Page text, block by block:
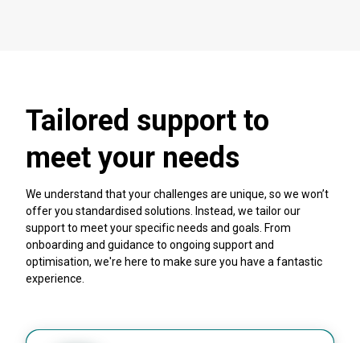
Tailored support to
meet your needs
We understand that your challenges are unique, so we won’t
offer you standardised solutions. Instead, we tailor our
support to meet your specific needs and goals. From
onboarding and guidance to ongoing support and
optimisation, we're here to make sure you have a fantastic
experience.